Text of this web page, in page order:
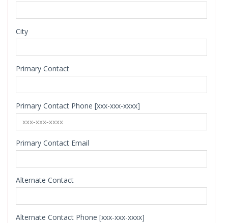
City
Primary Contact
Primary Contact Phone [xxx-xxx-xxxx]
Primary Contact Email
Alternate Contact
Alternate Contact Phone [xxx-xxx-xxxx]